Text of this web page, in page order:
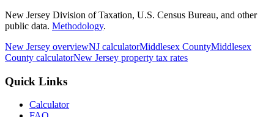
New Jersey Division of Taxation, U.S. Census Bureau, and other
public data. Methodology.
New Jersey overviewNJ calculatorMiddlesex CountyMiddlesex
County calculatorNew Jersey property tax rates
Quick Links
Calculator